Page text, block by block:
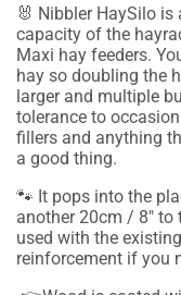
🐰 Nibbler HaySilo is
capacity of the
Maxi hay feeders.
hay so doubling the
larger and multiple
tolerance to
fillers and anything
a good thing.
🐾 It pops into the
another 20cm / 8" to
used with the
reinforcement if you